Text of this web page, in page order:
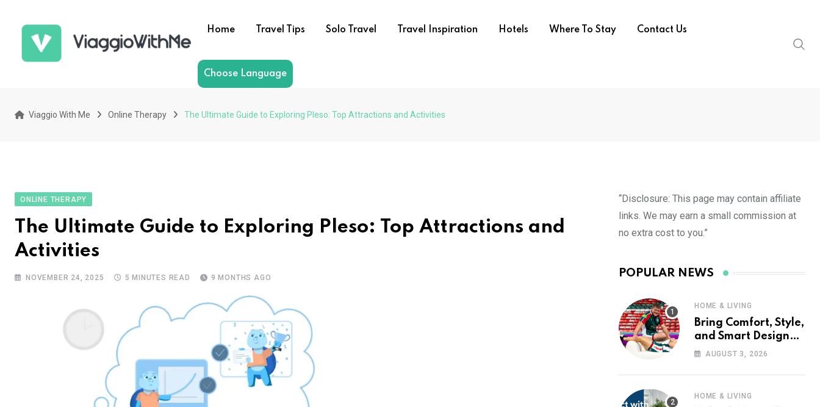
Home Travel Tips Solo Travel Travel Inspiration Hotels Where To Stay Contact Us
Choose Language
Viaggio With Me Online Therapy The Ultimate Guide to Exploring Pleso: Top Attractions and Activities
ONLINE THERAPY
The Ultimate Guide to Exploring Pleso: Top Attractions and
Activities
NOVEMBER 24, 2025 5 MINUTES READ 9 MONTHS AGO
“Disclosure: This page may contain affiliate
links. We may earn a small commission at
no extra cost to you.”
POPULAR NEWS
HOME & LIVING
Bring Comfort, Style,
and Smart Design
into Your Home with
AUGUST 3, 2026
HOME & LIVING